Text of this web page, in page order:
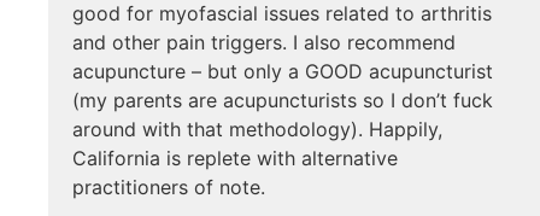
good for myofascial issues related to arthritis
and other pain triggers. I also recommend
acupuncture – but only a GOOD acupuncturist
(my parents are acupuncturists so I don’t fuck
around with that methodology). Happily,
California is replete with alternative
practitioners of note.